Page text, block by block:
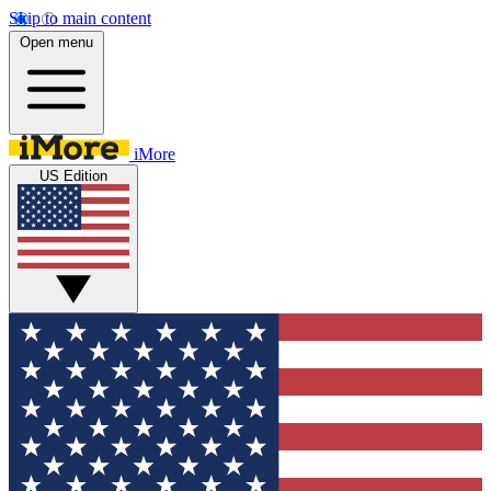
Skip to main content
Open menu
iMore
US Edition